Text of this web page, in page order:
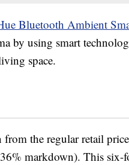
Bluetooth Ambient
by using smart
space.
from the regular retail
markdown). This